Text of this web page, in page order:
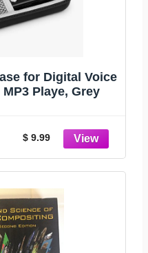
for Digital Voice
Playe, Grey
$ 9.99